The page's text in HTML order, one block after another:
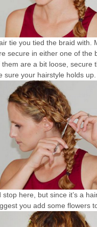
tie you tied the braid with.
secure in either one of the
them are a bit loose, secure
sure your hairstyle holds up.
stop here, but since it’s a
you add some flowers